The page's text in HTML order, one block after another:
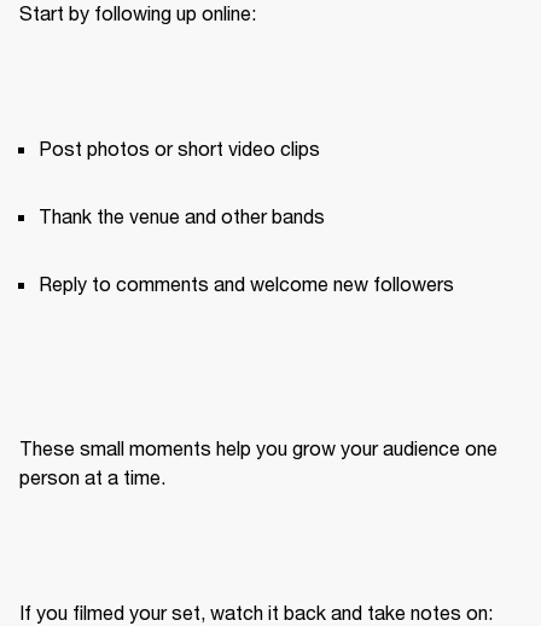
Start by following up online:
Post photos or short video clips
Thank the venue and other bands
Reply to comments and welcome new followers
These small moments help you grow your audience one
person at a time.
If you filmed your set, watch it back and take notes on: